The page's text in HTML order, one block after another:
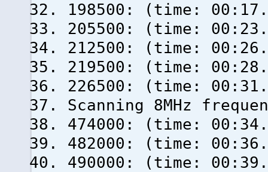
198500: (time:
205500: (time:
212500: (time:
219500: (time:
226500: (time:
Scanning 8MHz
474000: (time:
482000: (time:
490000: (time: